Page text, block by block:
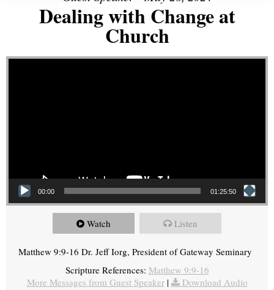
Dealing with Change at
Church
Video Player
00:00 01:25:50
Watch Listen
Matthew 9:9-16 Dr. Jeff Iorg, President of Gateway Seminary
Scripture References: Matthew 9:9-16
More Messages from Guest Speaker| Download Audio